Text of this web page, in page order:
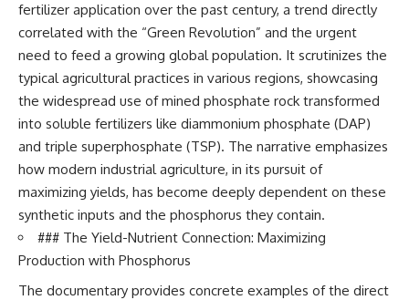
fertilizer application over the past century, a trend directly
correlated with the “Green Revolution” and the urgent
need to feed a growing global population. It scrutinizes the
typical agricultural practices in various regions, showcasing
the widespread use of mined phosphate rock transformed
into soluble fertilizers like diammonium phosphate (DAP)
and triple superphosphate (TSP). The narrative emphasizes
how modern industrial agriculture, in its pursuit of
maximizing yields, has become deeply dependent on these
synthetic inputs and the phosphorus they contain.
### The Yield-Nutrient Connection: Maximizing
Production with Phosphorus
The documentary provides concrete examples of the direct